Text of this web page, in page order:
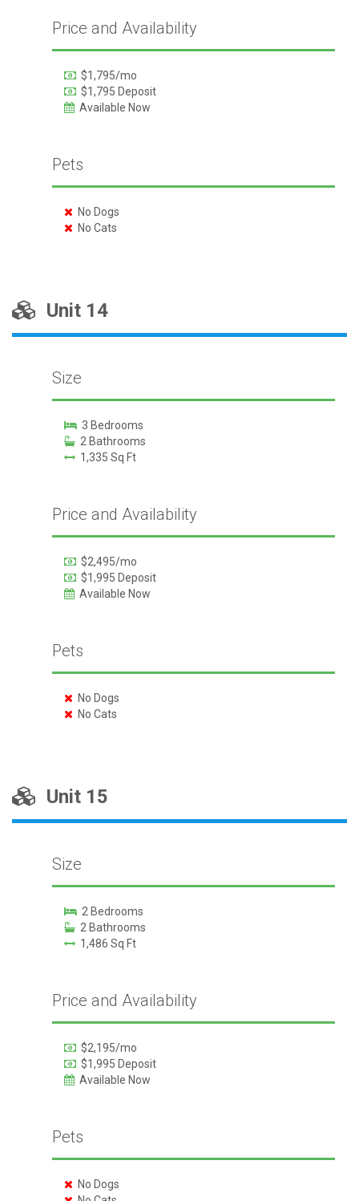
Price and Availability
$1,795/mo
$1,795 Deposit
Available Now
Pets
No Dogs
No Cats
Unit 14
Size
3 Bedrooms
2 Bathrooms
1,335 Sq Ft
Price and Availability
$2,495/mo
$1,995 Deposit
Available Now
Pets
No Dogs
No Cats
Unit 15
Size
2 Bedrooms
2 Bathrooms
1,486 Sq Ft
Price and Availability
$2,195/mo
$1,995 Deposit
Available Now
Pets
No Dogs